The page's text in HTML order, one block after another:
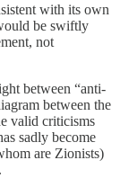
with its own
be swiftly
not
between “anti-
between the
valid criticisms
sadly become
are Zionists)